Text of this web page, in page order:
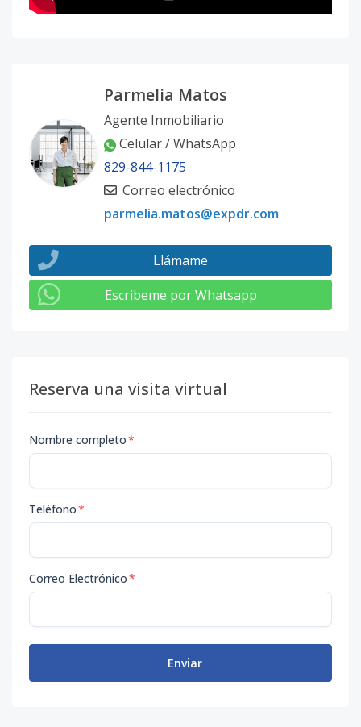
Parmelia Matos
Agente Inmobiliario
Celular / WhatsApp
829-844-1175
Correo electrónico
parmelia.matos@expdr.com
Llámame
Escribeme por Whatsapp
Reserva una visita virtual
Nombre completo*
Teléfono*
Correo Electrónico*
Enviar